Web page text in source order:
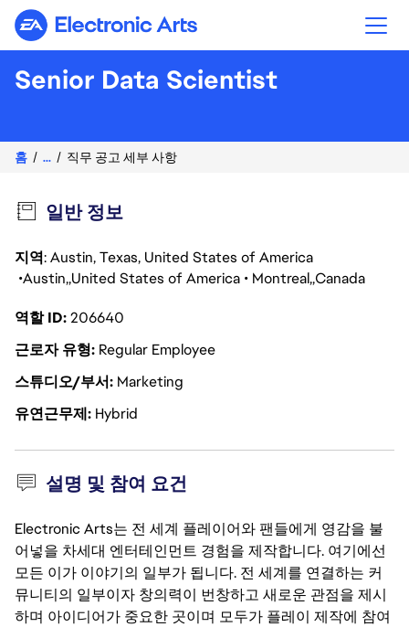
Electronic Arts
Senior Data Scientist
홈 ... 직무 공고 세부 사항
일반 정보
지역: Austin, Texas, United States of America
Austin United States of America Montreal Canada
역할 ID206640
근로자 유형 Regular Employee
스튜디오/부서 Marketing
유연근무제 Hybrid
설명 및 참여 요건
Electronic Arts는 전 세계 플레이어와 팬들에게 영감을 불
어넣을 차세대 엔터테인먼트 경험을 제작합니다. 여기에선
모든 이가 이야기의 일부가 됩니다. 전 세계를 연결하는 커
뮤니티의 일부이자 창의력이 번창하고 새로운 관점을 제시
하며 아이디어가 중요한 곳이며 모두가 플레이 제작에 참여